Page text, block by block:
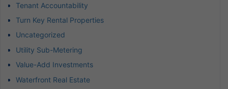
Tenant Accountability
Turn Key Rental Properties
Uncategorized
Utility Sub-Metering
Value-Add Investments
Waterfront Real Estate